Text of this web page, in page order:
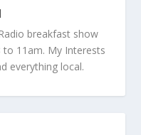
breakfast show
11am. My Interests
everything local.